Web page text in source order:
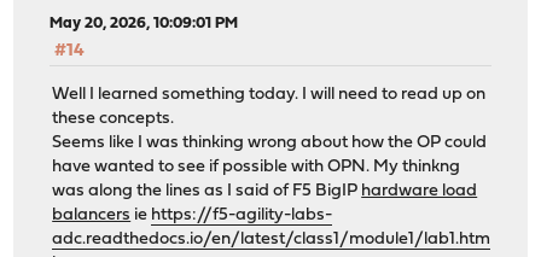
May 20, 2026, 10:09:01 PM
#14
Well I learned something today. I will need to read up on
these concepts.
Seems like I was thinking wrong about how the OP could
have wanted to see if possible with OPN. My thinkng
was along the lines as I said of F5 BigIP hardware load
balancers ie https://f5-agility-labs-
adc.readthedocs.io/en/latest/class1/module1/lab1.htm